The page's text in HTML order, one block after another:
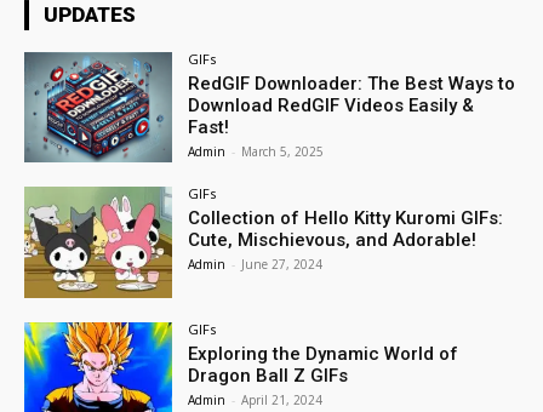
UPDATES
GIFs
RedGIF Downloader: The Best Ways to
Download RedGIF Videos Easily &
Fast!
Admin - March 5, 2025
GIFs
Collection of Hello Kitty Kuromi GIFs:
Cute, Mischievous, and Adorable!
Admin - June 27, 2024
GIFs
Exploring the Dynamic World of
Dragon Ball Z GIFs
Admin - April 21, 2024